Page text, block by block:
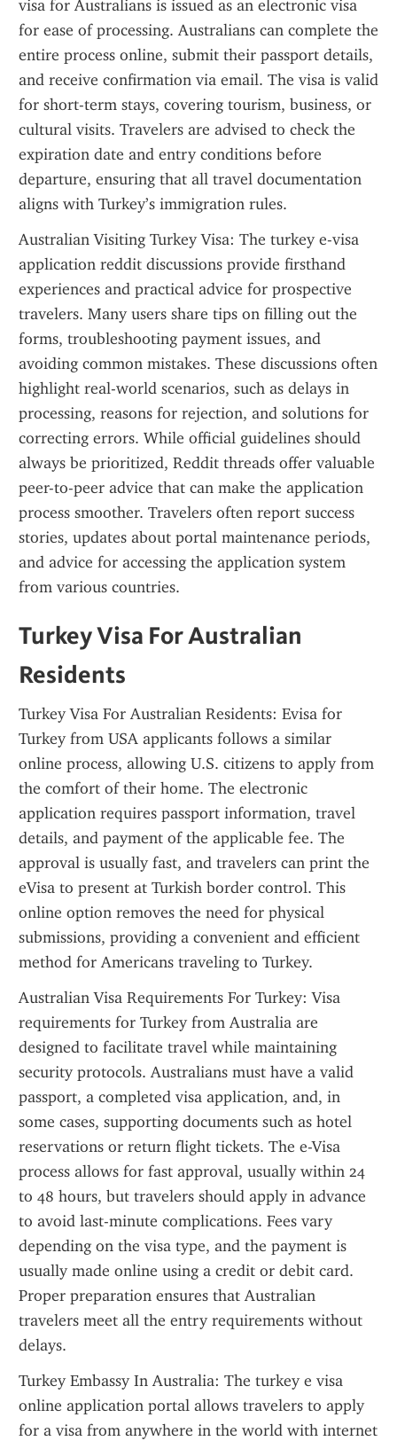
visa for Australians is issued as an electronic visa
for ease of processing. Australians can complete the
entire process online, submit their passport details,
and receive confirmation via email. The visa is valid
for short-term stays, covering tourism, business, or
cultural visits. Travelers are advised to check the
expiration date and entry conditions before
departure, ensuring that all travel documentation
aligns with Turkey’s immigration rules.
Australian Visiting Turkey Visa: The turkey e-visa
application reddit discussions provide firsthand
experiences and practical advice for prospective
travelers. Many users share tips on filling out the
forms, troubleshooting payment issues, and
avoiding common mistakes. These discussions often
highlight real-world scenarios, such as delays in
processing, reasons for rejection, and solutions for
correcting errors. While official guidelines should
always be prioritized, Reddit threads offer valuable
peer-to-peer advice that can make the application
process smoother. Travelers often report success
stories, updates about portal maintenance periods,
and advice for accessing the application system
from various countries.
Turkey Visa For Australian
Residents
Turkey Visa For Australian Residents: Evisa for
Turkey from USA applicants follows a similar
online process, allowing U.S. citizens to apply from
the comfort of their home. The electronic
application requires passport information, travel
details, and payment of the applicable fee. The
approval is usually fast, and travelers can print the
eVisa to present at Turkish border control. This
online option removes the need for physical
submissions, providing a convenient and efficient
method for Americans traveling to Turkey.
Australian Visa Requirements For Turkey: Visa
requirements for Turkey from Australia are
designed to facilitate travel while maintaining
security protocols. Australians must have a valid
passport, a completed visa application, and, in
some cases, supporting documents such as hotel
reservations or return flight tickets. The e-Visa
process allows for fast approval, usually within 24
to 48 hours, but travelers should apply in advance
to avoid last-minute complications. Fees vary
depending on the visa type, and the payment is
usually made online using a credit or debit card.
Proper preparation ensures that Australian
travelers meet all the entry requirements without
delays.
Turkey Embassy In Australia: The turkey e visa
online application portal allows travelers to apply
for a visa from anywhere in the world with internet